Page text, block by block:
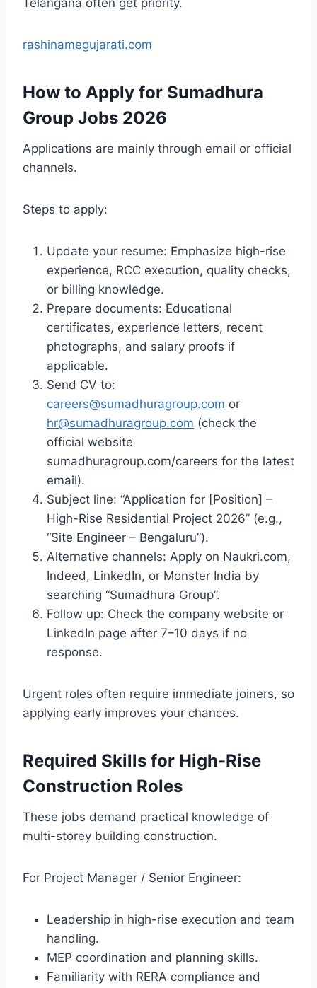
Telangana often get priority.
rashinamegujarati.com
How to Apply for Sumadhura
Group Jobs 2026
Applications are mainly through email or official
channels.
Steps to apply:
Update your resume: Emphasize high-rise
experience, RCC execution, quality checks,
or billing knowledge.
Prepare documents: Educational
certificates, experience letters, recent
photographs, and salary proofs if
applicable.
Send CV to:
careers@sumadhuragroup.com or
hr@sumadhuragroup.com (check the
official website
sumadhuragroup.com/careers for the latest
email).
Subject line: “Application for [Position] –
High-Rise Residential Project 2026” (e.g.,
“Site Engineer – Bengaluru”).
Alternative channels: Apply on Naukri.com,
Indeed, LinkedIn, or Monster India by
searching “Sumadhura Group”.
Follow up: Check the company website or
LinkedIn page after 7–10 days if no
response.
Urgent roles often require immediate joiners, so
applying early improves your chances.
Required Skills for High-Rise
Construction Roles
These jobs demand practical knowledge of
multi-storey building construction.
For Project Manager / Senior Engineer:
Leadership in high-rise execution and team
handling.
MEP coordination and planning skills.
Familiarity with RERA compliance and